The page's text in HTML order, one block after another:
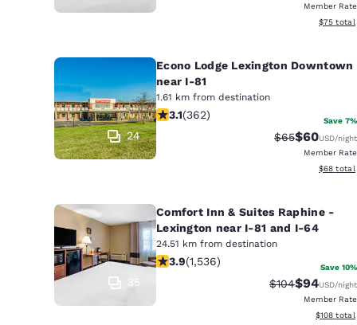
Member Rate
View
$75 total
24
Econo Lodge Lexington Downtown
near I-81
1.61 km from destination
3.06 stars rating. Fair. 362 reviews
3.1(362) Save 7%
Strikethrough
$65Discounted
$60USD/night
Member Rate
View
$68 total
35
Comfort Inn & Suites Raphine -
Lexington near I-81 and I-64
24.51 km from destination
3.93 stars rating. Good. 1536 reviews
3.9(1,536) Save 10%
Strikethrough
$104Discounted
$94USD/night
Member Rate
View
$108 total